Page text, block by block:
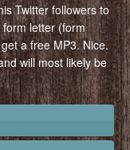
Twitter followers to
letter (form
a free MP3. Nice.
will most likely be